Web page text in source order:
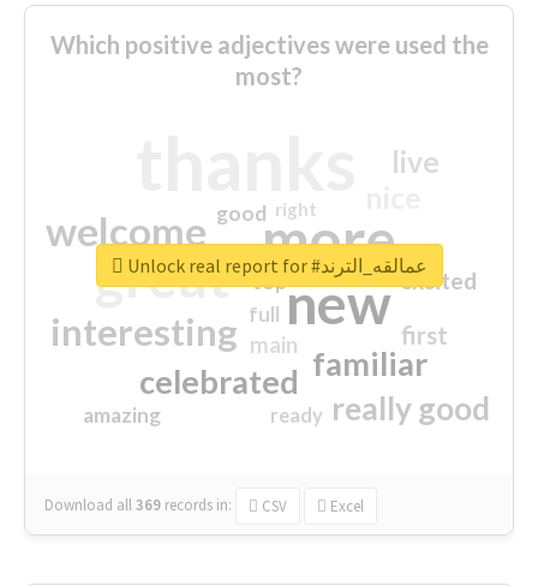
Which positive adjectives were used the
most?
more
great new
welcome
interesting
familiar
celebrated
really good
live
first
excited
main
amazing
good
top
full
ready
right
Download all369 records in: CSV Excel
Unlock real report for #عمالقه_الترند